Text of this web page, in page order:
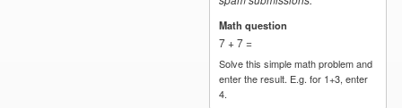
Math question
7 + 7 =
Solve this simple math problem and
enter the result. E.g. for 1+3, enter
4.